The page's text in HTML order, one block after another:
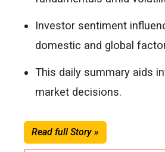
Investor sentiment
domestic and global
This daily summary aids
market decisions.
Read full Story »